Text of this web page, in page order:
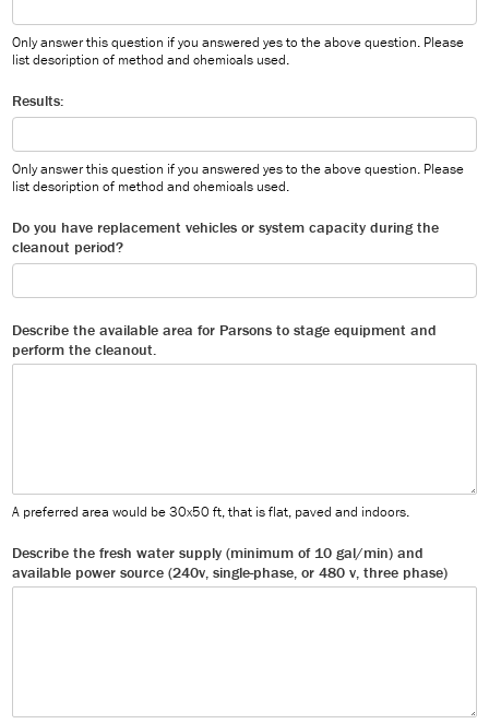
Only answer this question if you answered yes to the above question. Please
list description of method and chemicals used.
Results:
Only answer this question if you answered yes to the above question. Please
list description of method and chemicals used.
Do you have replacement vehicles or system capacity during the
cleanout period?
Describe the available area for Parsons to stage equipment and
perform the cleanout.
A preferred area would be 30x50 ft, that is flat, paved and indoors.
Describe the fresh water supply (minimum of 10 gal/min) and
available power source (240v, single-phase, or 480 v, three phase)